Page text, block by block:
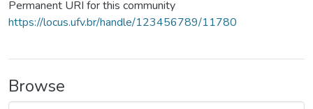
Permanent URI for this community
https://locus.ufv.br/handle/123456789/11780
Browse